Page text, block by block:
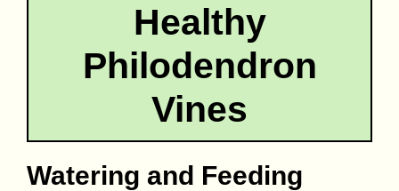
Healthy
Philodendron
Vines
Watering and Feeding